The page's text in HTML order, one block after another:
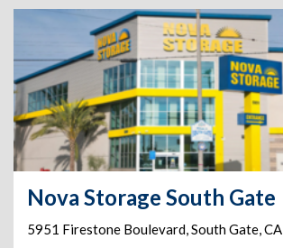
Nova Storage South Gate
5951 Firestone Boulevard,South Gate,CA